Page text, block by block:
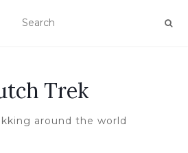
Trek
around the world